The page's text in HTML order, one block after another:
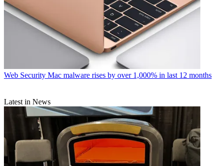
Web Security Mac malware rises by over 1,000% in last 12 months
Latest in News